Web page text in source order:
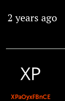
2 years ago
XPaOyxFBnCE